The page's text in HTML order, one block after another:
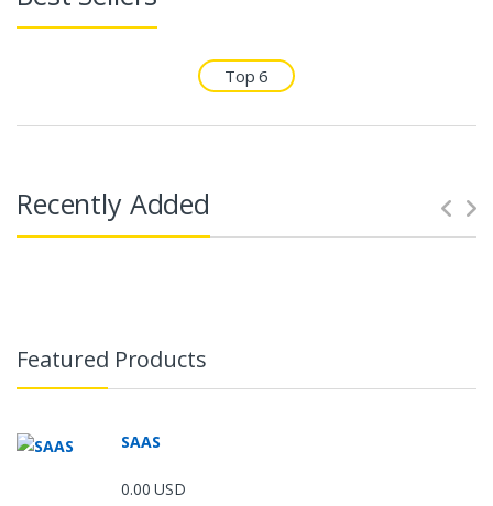
Top 6
Recently Added
Featured Products
SAAS
0.00 USD